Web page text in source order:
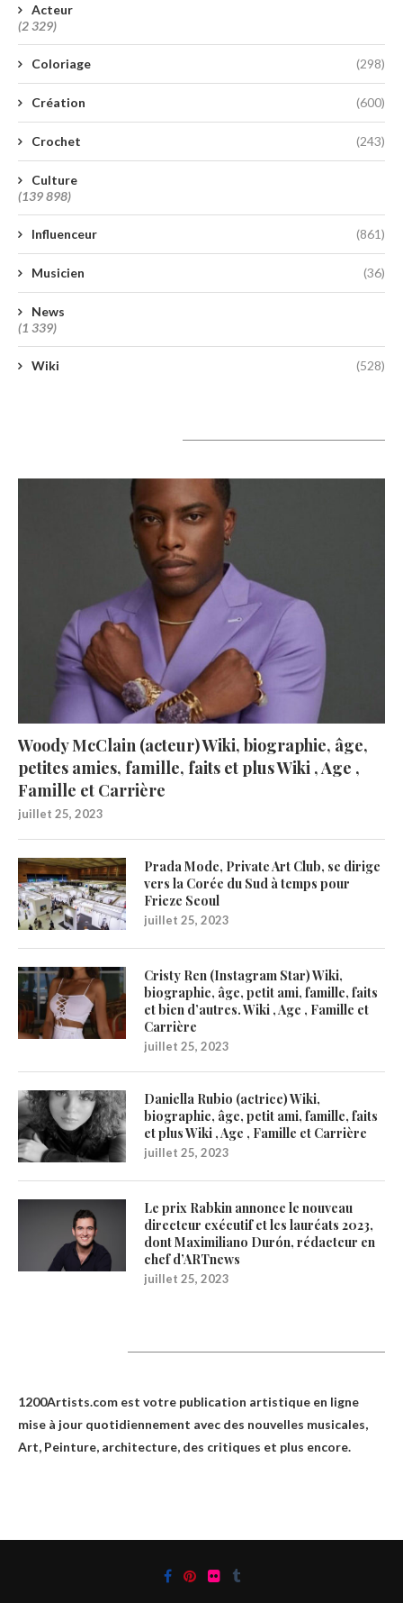
Acteur
(2 329)
Coloriage (298)
Création (600)
Crochet (243)
Culture
(139 898)
Influenceur (861)
Musicien (36)
News
(1 339)
Wiki (528)
Woody McClain (acteur) Wiki, biographie, âge,
petites amies, famille, faits et plus Wiki , Age ,
Famille et Carrière
juillet 25, 2023
Prada Mode, Private Art Club, se dirige
vers la Corée du Sud à temps pour
Frieze Seoul
juillet 25, 2023
Cristy Ren (Instagram Star) Wiki,
biographie, âge, petit ami, famille, faits
et bien d’autres. Wiki , Age , Famille et
Carrière
juillet 25, 2023
Daniella Rubio (actrice) Wiki,
biographie, âge, petit ami, famille, faits
et plus Wiki , Age , Famille et Carrière
juillet 25, 2023
Le prix Rabkin annonce le nouveau
directeur exécutif et les lauréats 2023,
dont Maximiliano Durón, rédacteur en
chef d’ARTnews
juillet 25, 2023
1200Artists.com est votre publication artistique en ligne
mise à jour quotidiennement avec des nouvelles musicales,
Art, Peinture, architecture, des critiques et plus encore.